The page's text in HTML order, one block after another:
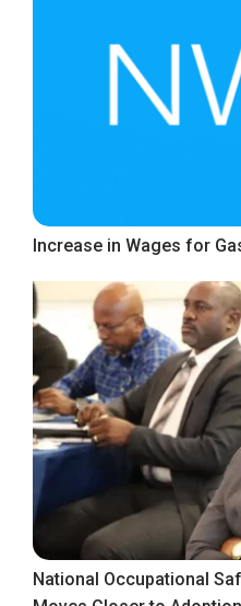
Increase in Wages for
National Occupational